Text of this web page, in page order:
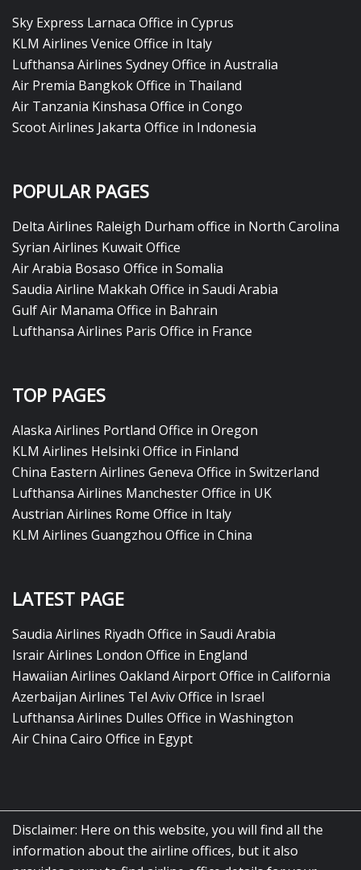
Sky Express Larnaca Office in Cyprus
KLM Airlines Venice Office in Italy
Lufthansa Airlines Sydney Office in Australia
Air Premia Bangkok Office in Thailand
Air Tanzania Kinshasa Office in Congo
Scoot Airlines Jakarta Office in Indonesia
POPULAR PAGES
Delta Airlines Raleigh Durham office in North Carolina
Syrian Airlines Kuwait Office
Air Arabia Bosaso Office in Somalia
Saudia Airline Makkah Office in Saudi Arabia
Gulf Air Manama Office in Bahrain
Lufthansa Airlines Paris Office in France
TOP PAGES
Alaska Airlines Portland Office in Oregon
KLM Airlines Helsinki Office in Finland
China Eastern Airlines Geneva Office in Switzerland
Lufthansa Airlines Manchester Office in UK
Austrian Airlines Rome Office in Italy
KLM Airlines Guangzhou Office in China
LATEST PAGE
Saudia Airlines Riyadh Office in Saudi Arabia
Israir Airlines London Office in England
Hawaiian Airlines Oakland Airport Office in California
Azerbaijan Airlines Tel Aviv Office in Israel
Lufthansa Airlines Dulles Office in Washington
Air China Cairo Office in Egypt
Disclaimer: Here on this website, you will find all the
information about the airline offices, but it also